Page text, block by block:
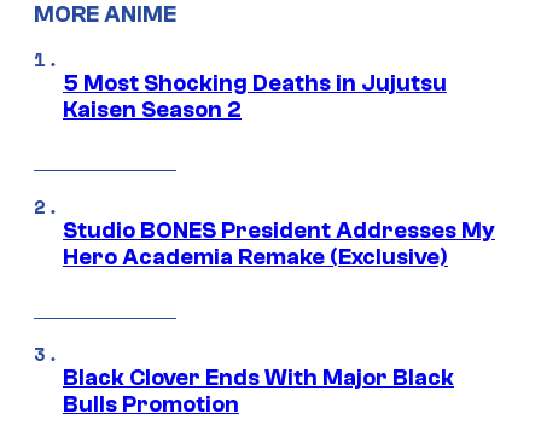
MORE ANIME
5 Most Shocking Deaths in Jujutsu
Kaisen Season 2
Studio BONES President Addresses My
Hero Academia Remake (Exclusive)
Black Clover Ends With Major Black
Bulls Promotion